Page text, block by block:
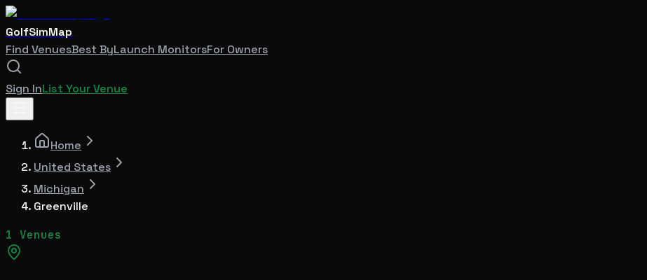
GolfSimMap
Find VenuesBest ByLaunch MonitorsFor Owners
Sign InList Your Venue
Home
United States
Michigan
Greenville
1 Venues